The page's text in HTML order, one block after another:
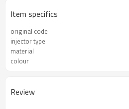
Item specifics
original code
injector type
material
colour
Review